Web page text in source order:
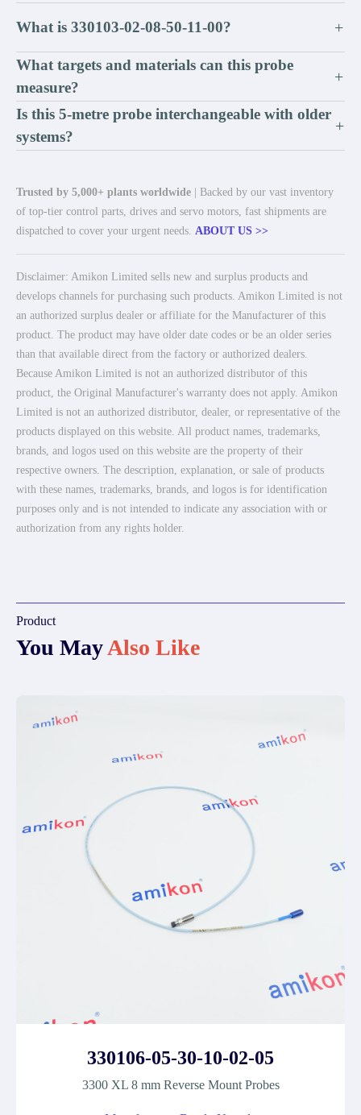
What is 330103-02-08-50-11-00? +
What targets and materials can this probe
measure?
+
Is this 5-metre probe interchangeable with older
systems?
+
Trusted by 5,000+ plants worldwide | Backed by our vast inventory
of top-tier control parts, drives and servo motors, fast shipments are
dispatched to cover your urgent needs. ABOUT US >>
Disclaimer: Amikon Limited sells new and surplus products and
develops channels for purchasing such products. Amikon Limited is not
an authorized surplus dealer or affiliate for the Manufacturer of this
product. The product may have older date codes or be an older series
than that available direct from the factory or authorized dealers.
Because Amikon Limited is not an authorized distributor of this
product, the Original Manufacturer's warranty does not apply. Amikon
Limited is not an authorized distributor, dealer, or representative of the
products displayed on this website. All product names, trademarks,
brands, and logos used on this website are the property of their
respective owners. The description, explanation, or sale of products
with these names, trademarks, brands, and logos is for identification
purposes only and is not intended to indicate any association with or
authorization from any rights holder.
Product
You MayAlso Like
330106-05-30-10-02-05
3300 XL 8 mm Reverse Mount Probes